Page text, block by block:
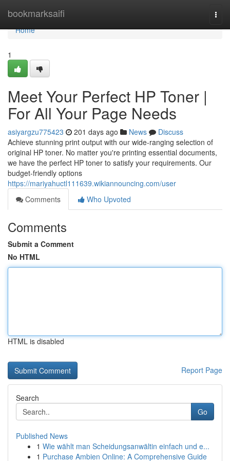
bookmarksaifi
Home
Home
1
Meet Your Perfect HP Toner |
For All Your Page Needs
asiyargzu775423 201 days ago News
Discuss
Achieve stunning print output with our wide-ranging selection of
original HP toner. No matter you're printing essential documents,
we have the perfect HP toner to satisfy your requirements. Our
budget-friendly options
https://mariyahuctl111639.wikiannouncing.com/user
Comments
Who Upvoted
Comments
Submit a Comment
No HTML
HTML is disabled
Report Page
Search
Go
Published News
1 Wie wählt man Scheidungsanwältin einfach und e...
1 Purchase Ambien Online: A Comprehensive Guide